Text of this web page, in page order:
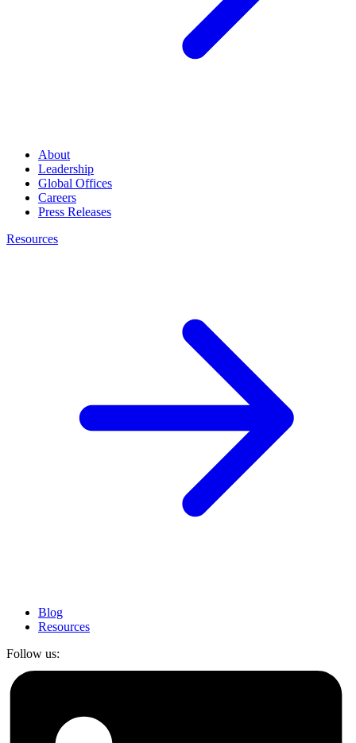
About
Leadership
Global Offices
Careers
Press Releases
Resources
Blog
Resources
Follow us: